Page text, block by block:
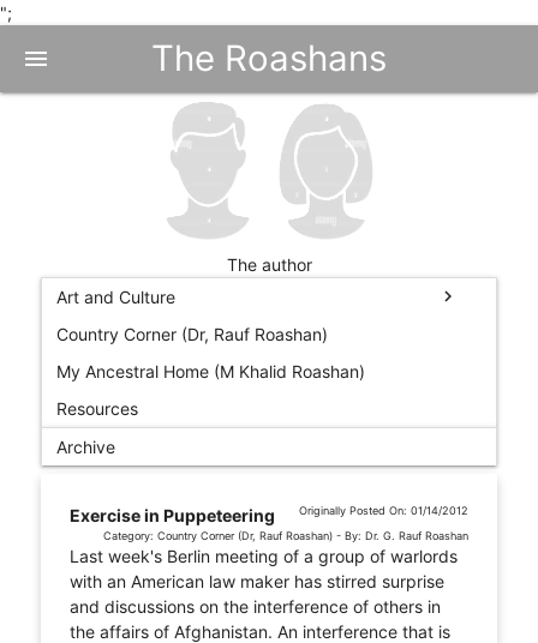
";
menu The Roashans
The author
Art and Culture
chevron_right
Country Corner (Dr, Rauf Roashan)
My Ancestral Home (M Khalid Roashan)
Resources
Archive
Exercise in Puppeteering
Originally Posted On: 01/14/2012
Category: Country Corner (Dr, Rauf Roashan) - By: Dr. G. Rauf Roashan
Last week's Berlin meeting of a group of warlords
with an American law maker has stirred surprise
and discussions on the interference of others in
the affairs of Afghanistan. An interference that is